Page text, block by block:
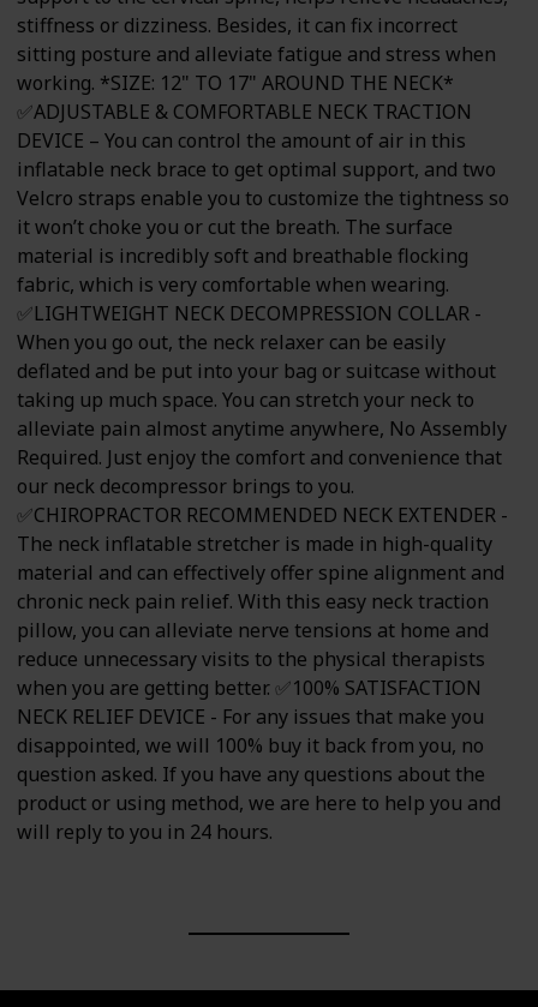
stiffness or dizziness. Besides, it can fix incorrect
sitting posture and alleviate fatigue and stress when
working. *SIZE: 12" TO 17" AROUND THE NECK*
✅ADJUSTABLE & COMFORTABLE NECK TRACTION
DEVICE – You can control the amount of air in this
inflatable neck brace to get optimal support, and two
Velcro straps enable you to customize the tightness so
it won’t choke you or cut the breath. The surface
material is incredibly soft and breathable flocking
fabric, which is very comfortable when wearing.
✅LIGHTWEIGHT NECK DECOMPRESSION COLLAR -
When you go out, the neck relaxer can be easily
deflated and be put into your bag or suitcase without
taking up much space. You can stretch your neck to
alleviate pain almost anytime anywhere, No Assembly
Required. Just enjoy the comfort and convenience that
our neck decompressor brings to you.
✅CHIROPRACTOR RECOMMENDED NECK EXTENDER -
The neck inflatable stretcher is made in high-quality
material and can effectively offer spine alignment and
chronic neck pain relief. With this easy neck traction
pillow, you can alleviate nerve tensions at home and
reduce unnecessary visits to the physical therapists
when you are getting better. ✅100% SATISFACTION
NECK RELIEF DEVICE - For any issues that make you
disappointed, we will 100% buy it back from you, no
question asked. If you have any questions about the
product or using method, we are here to help you and
will reply to you in 24 hours.